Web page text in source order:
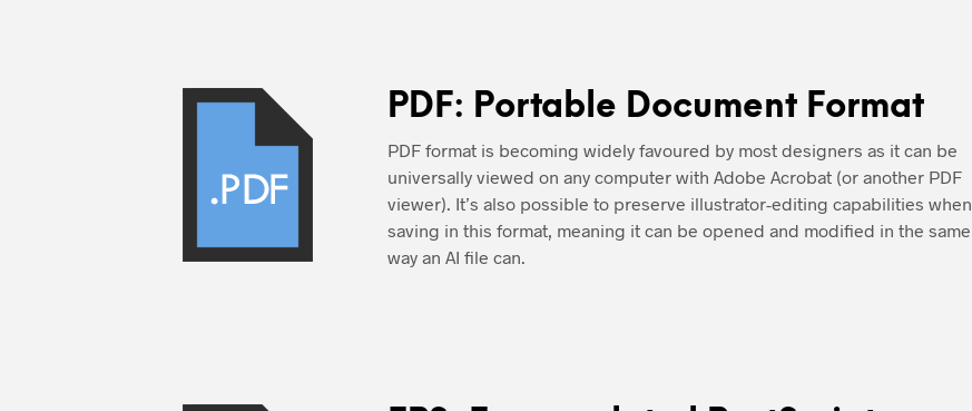
PDF: Portable Document Format
PDF format is becoming widely favoured by most designers as it can be
universally viewed on any computer with Adobe Acrobat (or another PDF
viewer). It’s also possible to preserve illustrator-editing capabilities when
saving in this format, meaning it can be opened and modified in the same
way an AI file can.